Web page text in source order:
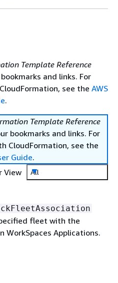
Template Reference
and links. For
see the AWS
.
Template Reference
bookmarks and links. For
CloudFormation, see the
Guide.
View
All
fleet with the
WorkSpaces Applications.